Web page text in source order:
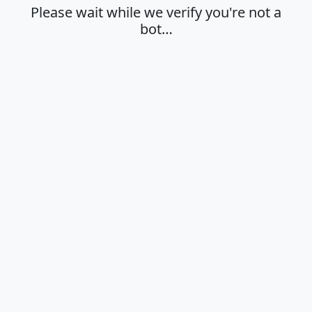
Please wait while we verify you're not a
bot…